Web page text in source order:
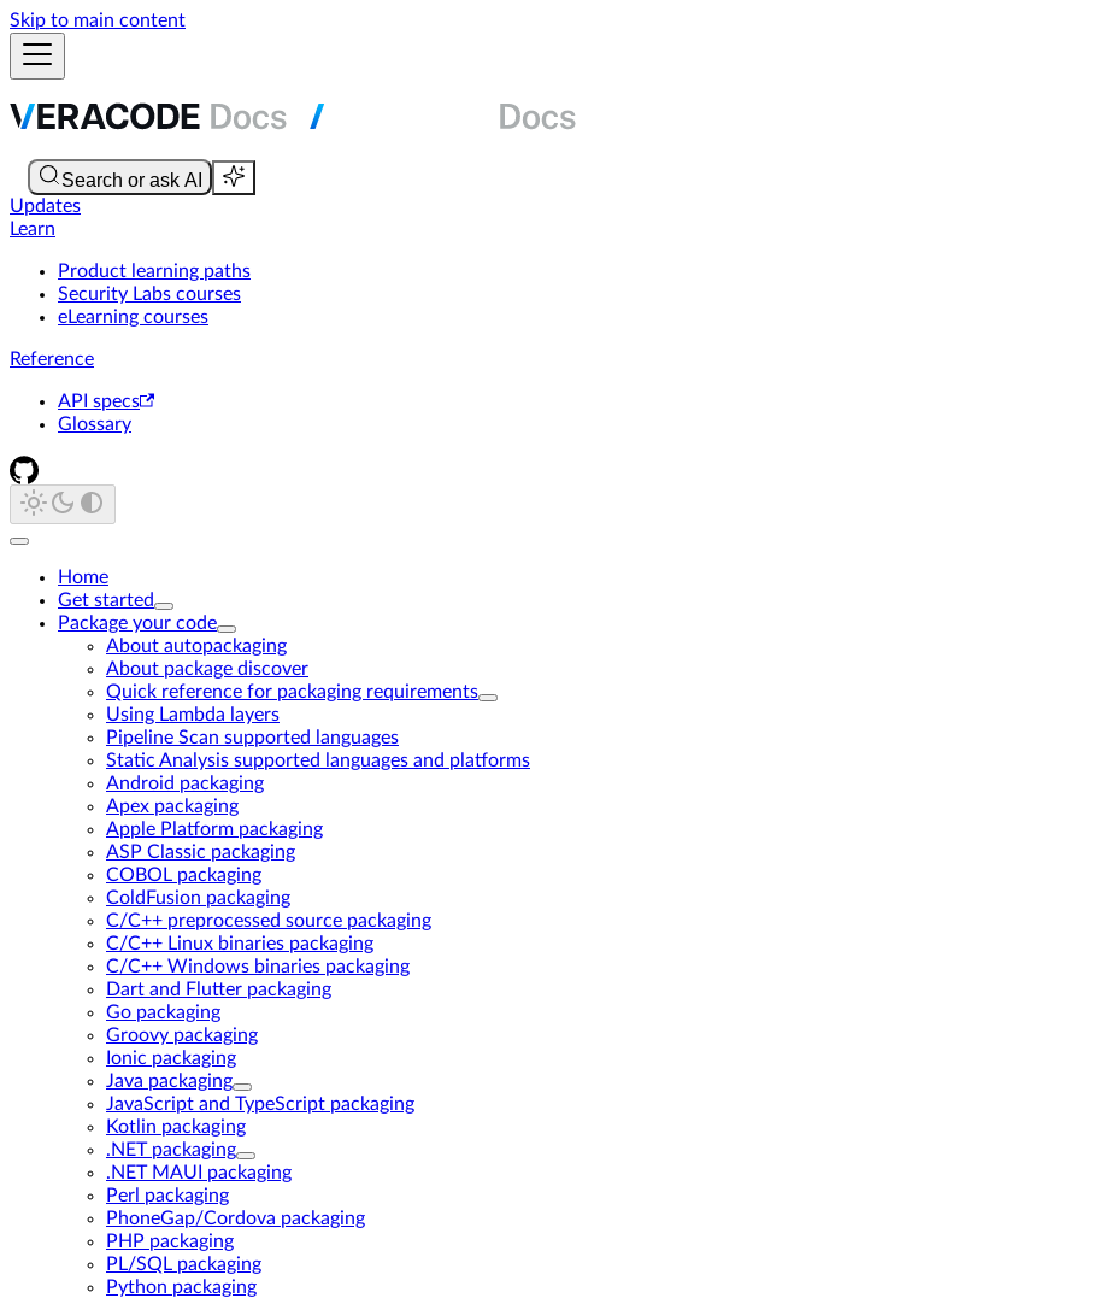
Skip to main content
Updates
Learn
Product learning paths
Security Labs courses
eLearning courses
Reference
API specs
Glossary
Home
Get started
Package your code
About autopackaging
About package discover
Quick reference for packaging requirements
Using Lambda layers
Pipeline Scan supported languages
Static Analysis supported languages and platforms
Android packaging
Apex packaging
Apple Platform packaging
ASP Classic packaging
COBOL packaging
ColdFusion packaging
C/C++ preprocessed source packaging
C/C++ Linux binaries packaging
C/C++ Windows binaries packaging
Dart and Flutter packaging
Go packaging
Groovy packaging
Ionic packaging
Java packaging
JavaScript and TypeScript packaging
Kotlin packaging
.NET packaging
.NET MAUI packaging
Perl packaging
PhoneGap/Cordova packaging
PHP packaging
PL/SQL packaging
Python packaging